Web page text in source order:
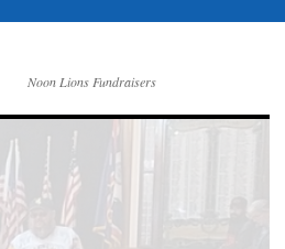
Noon Lions Fundraisers